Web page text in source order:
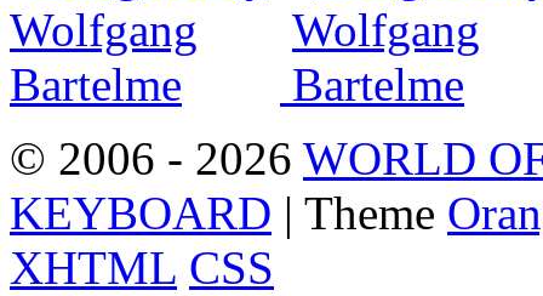
© 2006 - 2026 WORLD
KEYBOARD | Theme
XHTML CSS